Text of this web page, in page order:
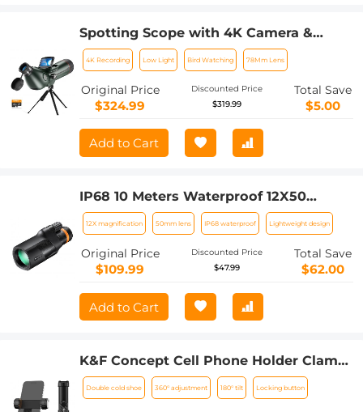
Spotting Scope with 4K Camera &
Tripod, High-powered Telescope with
30MP HD Photo/Video, 3in Display for
Bird Watching, Moon & Stars
4K Recording Low Light Bird Watching 78Mm Lens
Original Price
$324.99
Discounted Price
$319.99
Total Save
$5.00
Add to Cart
IP68 10 Meters Waterproof 12X50
Monocular Telescope with Cleaning
Cloth, Scope BAK-4 Prism FMC for
Stargazing, Birdwatching, Hunting,
Camping, Traveling, HD Monocular for
12X magnification 50mm lens IP68 waterproof Lightweight design
Original Price
$109.99
Discounted Price
$47.99
Total Save
$62.00
Add to Cart
K&F Concept Cell Phone Holder Clamp
With Two Cold Shoe Mount 360°
Adjustment
Double cold shoe 360° adjustment 180° tilt Locking button